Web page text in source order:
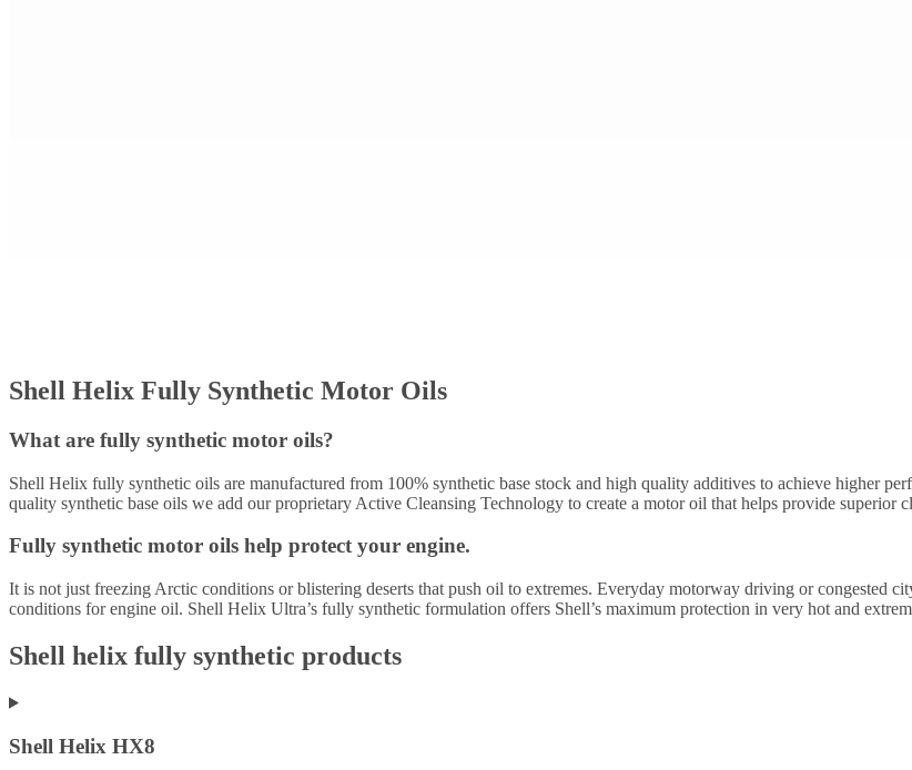
Shell Helix Fully Synthetic Motor Oils
What are fully synthetic motor oils?
Shell Helix fully synthetic oils are manufactured from 100% synthetic base stock and high quality additives to achieve higher
quality synthetic base oils we add our proprietary Active Cleansing Technology to create a motor oil that helps provide superior
Fully synthetic motor oils help protect your engine.
It is not just freezing Arctic conditions or blistering deserts that push oil to extremes. Everyday motorway driving or congested
conditions for engine oil. Shell Helix Ultra’s fully synthetic formulation offers Shell’s maximum protection in very hot and
Shell helix fully synthetic products
Shell Helix HX8